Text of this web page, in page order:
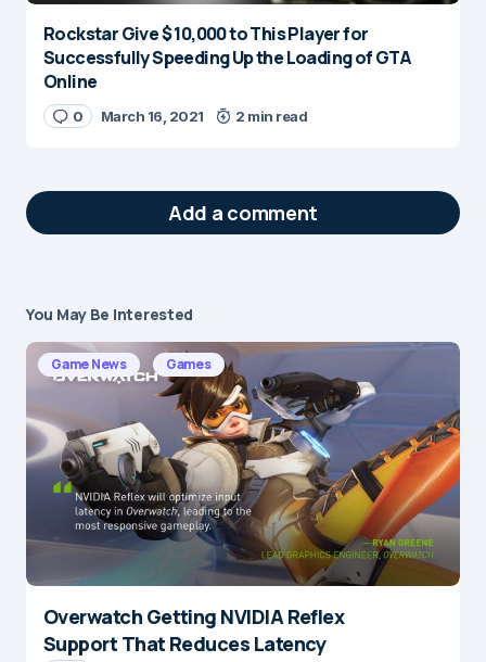
Rockstar Give $ 10,000 to This Player for
Successfully Speeding Up the Loading of GTA
Online
0 March 16, 2021 2 min read
Add a comment
Your email address will not be published.
Required fields are marked*
Name*
You May Be Interested
Game News Games
Overwatch Getting NVIDIA Reflex
Support That Reduces Latency